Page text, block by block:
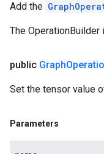
Add the
The
public Graph
Set the tensor value
Parameters